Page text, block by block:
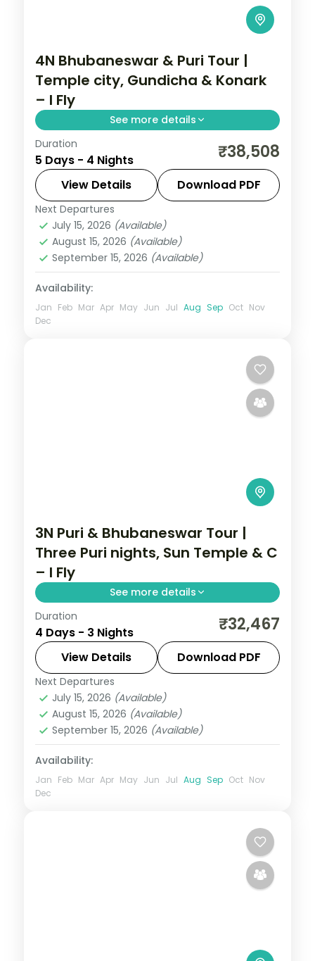
4N Bhubaneswar & Puri Tour |
Temple city, Gundicha & Konark
– I Fly
See more details
Four nights across Bhubaneswar and Puri
with the Lingaraja, Gundicha and
Jagannath temples, Konark, Chilka Lake
and Dhauli Hills.
Orissa
2 People
Duration
5 Days - 4 Nights ₹38,508
View Details Download PDF
Next Departures
July 15, 2026 (Available)
August 15, 2026 (Available)
September 15, 2026 (Available)
Availability:
Jan Feb Mar Apr May Jun Jul Aug Sep Oct Nov
Dec
3N Puri & Bhubaneswar Tour |
Three Puri nights, Sun Temple & C
– I Fly
See more details
Three nights based in Puri with the
Jagannath Temple, the Sun Temple,
Chandrabhaga Beach, Chilka Lake and a
Bhubaneswar temple day.
Orissa
2 People
Duration
4 Days - 3 Nights ₹32,467
View Details Download PDF
Next Departures
July 15, 2026 (Available)
August 15, 2026 (Available)
September 15, 2026 (Available)
Availability:
Jan Feb Mar Apr May Jun Jul Aug Sep Oct Nov
Dec